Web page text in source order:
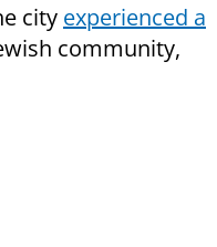
city experienced a
community,